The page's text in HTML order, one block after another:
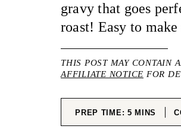
gravy that goes
roast! Easy to
THIS POST MAY CONTAIN
AFFILIATE NOTICE FOR
PREP TIME: 5MINUTES
MINS